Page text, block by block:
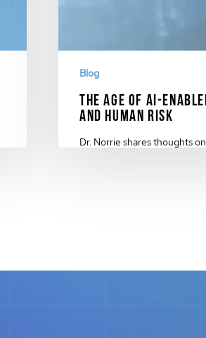
Blog
The Age of AI-
and Human Risk
Dr. Norrie shares thoughts